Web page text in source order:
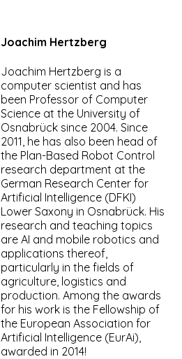
Joachim Hertzberg
Joachim Hertzberg is a
computer scientist and has
been Professor of Computer
Science at the University of
Osnabrück since 2004. Since
2011, he has also been head of
the Plan-Based Robot Control
research department at the
German Research Center for
Artificial Intelligence (DFKI)
Lower Saxony in Osnabrück. His
research and teaching topics
are AI and mobile robotics and
applications thereof,
particularly in the fields of
agriculture, logistics and
production. Among the awards
for his work is the Fellowship of
the European Association for
Artificial Intelligence (EurAi),
awarded in 2014!